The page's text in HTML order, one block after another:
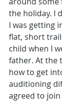
the holiday. I
I was getting
flat, short
child when I
father. At the
how to get
auditioning
agreed to